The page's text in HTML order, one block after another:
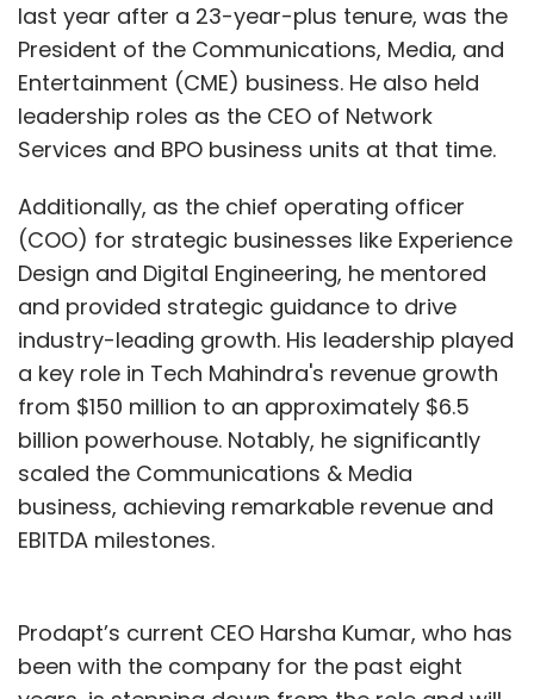
last year after a 23-year-plus tenure, was the
President of the Communications, Media, and
Entertainment (CME) business. He also held
leadership roles as the CEO of Network
Services and BPO business units at that time.
Additionally, as the chief operating officer
(COO) for strategic businesses like Experience
Design and Digital Engineering, he mentored
and provided strategic guidance to drive
industry-leading growth. His leadership played
a key role in Tech Mahindra's revenue growth
from $150 million to an approximately $6.5
billion powerhouse. Notably, he significantly
scaled the Communications & Media
business, achieving remarkable revenue and
EBITDA milestones.
Prodapt’s current CEO Harsha Kumar, who has
been with the company for the past eight